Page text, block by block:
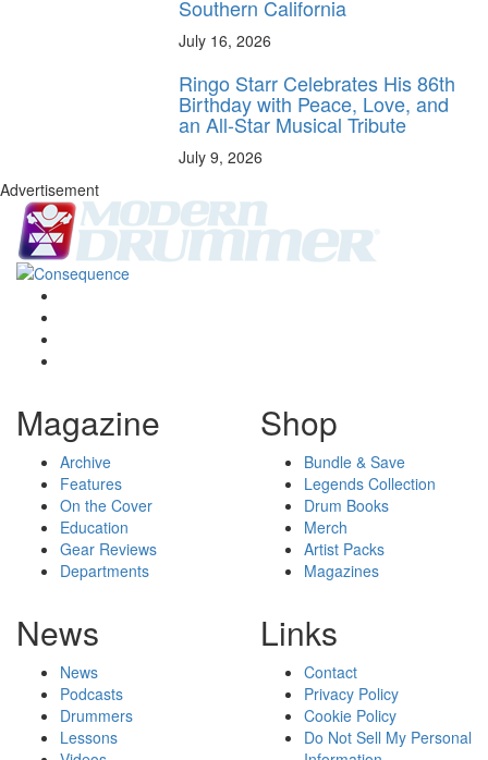
Southern California
July 16, 2026
Ringo Starr Celebrates His 86th
Birthday with Peace, Love, and
an All-Star Musical Tribute
July 9, 2026
Advertisement
Magazine
Archive
Features
On the Cover
Education
Gear Reviews
Departments
Shop
Bundle & Save
Legends Collection
Drum Books
Merch
Artist Packs
Magazines
News
News
Podcasts
Drummers
Lessons
Links
Contact
Privacy Policy
Cookie Policy
Do Not Sell My Personal